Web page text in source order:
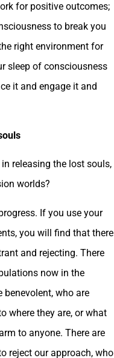
for positive outcomes;
to break you
right environment for
sleep of consciousness
it and engage it and
releasing the lost souls,
worlds?
If you use your
you will find that there
and rejecting. There
now in the
benevolent, who are
where they are, or what
to anyone. There are
reject our approach, who